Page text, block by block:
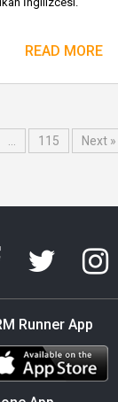
READ MORE
115 Next »
Runner App